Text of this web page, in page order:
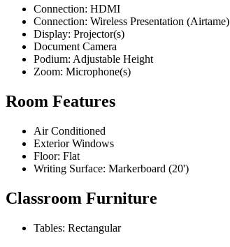
Connection: HDMI
Connection: Wireless Presentation (Airtame)
Display: Projector(s)
Document Camera
Podium: Adjustable Height
Zoom: Microphone(s)
Room Features
Air Conditioned
Exterior Windows
Floor: Flat
Writing Surface: Markerboard (20')
Classroom Furniture
Tables: Rectangular